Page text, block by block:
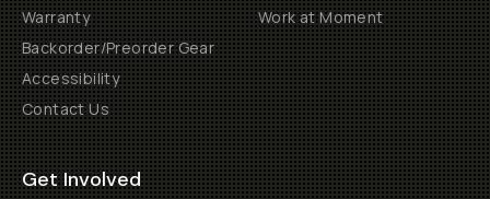
Warranty
Backorder/Preorder Gear
Accessibility
Contact Us
Work at Moment
Get Involved